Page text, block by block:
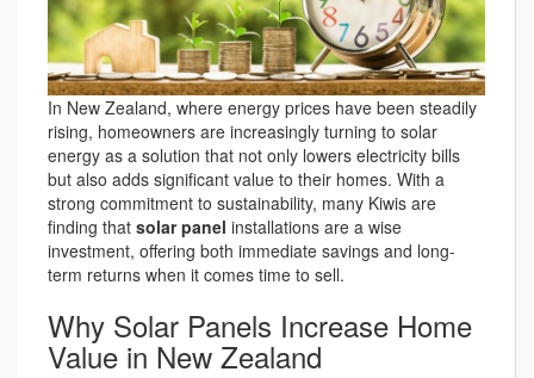
In New Zealand, where energy prices have been steadily
rising, homeowners are increasingly turning to solar
energy as a solution that not only lowers electricity bills
but also adds significant value to their homes. With a
strong commitment to sustainability, many Kiwis are
finding that solar panel installations are a wise
investment, offering both immediate savings and long-
term returns when it comes time to sell.
Why Solar Panels Increase Home
Value in New Zealand